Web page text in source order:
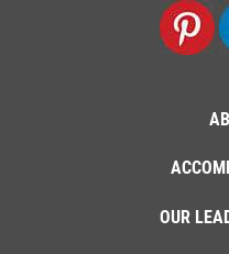
OUR